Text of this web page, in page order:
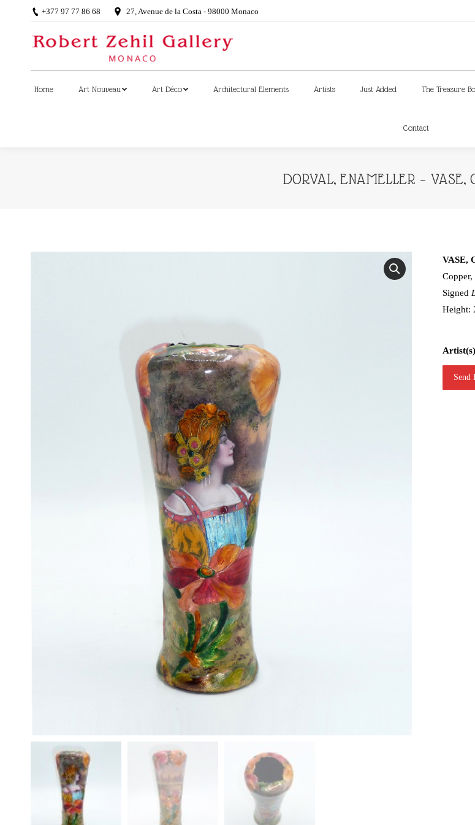
+377 97 77 86 68 27, Avenue de la Costa - 98000 Monaco
Home Art Nouveau Art Déco Architectural Elements Artists Just Added The Treasure
Contact
DORVAL, ENAMELLER – VASE,
VASE,
Signed
Height:
Send
Home Art Nouveau